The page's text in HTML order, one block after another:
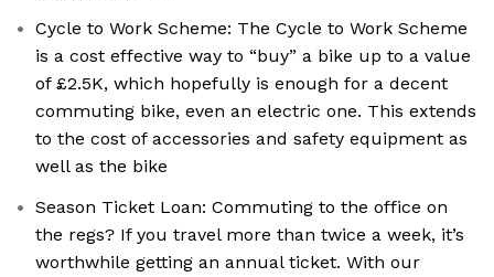
Cycle to Work Scheme: The Cycle to Work Scheme
is a cost effective way to “buy” a bike up to a value
of £2.5K, which hopefully is enough for a decent
commuting bike, even an electric one. This extends
to the cost of accessories and safety equipment as
well as the bike
Season Ticket Loan: Commuting to the office on
the regs? If you travel more than twice a week, it’s
worthwhile getting an annual ticket. With our